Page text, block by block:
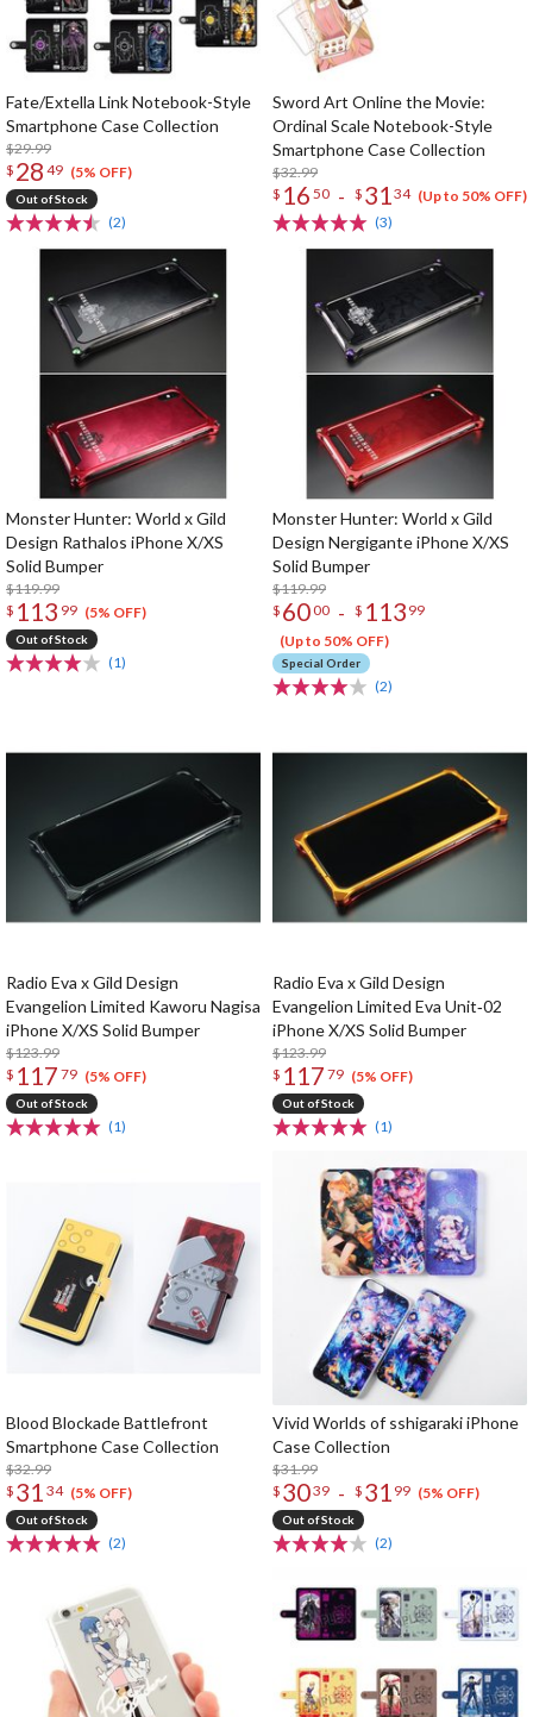
Fate/Extella Link Notebook-Style
Smartphone Case Collection
$29.99
$ 28 49 (5% OFF)
Out of Stock
(2)
Sword Art Online the Movie:
Ordinal Scale Notebook-Style
Smartphone Case Collection
$32.99
$ 16 50 - $ 3134 (Up to 50% OFF)
(3)
Monster Hunter: World x Gild
Design Rathalos iPhone X/XS
Solid Bumper
$119.99
$ 113 99 (5% OFF)
Out of Stock
(1)
Monster Hunter: World x Gild
Design Nergigante iPhone X/XS
Solid Bumper
$119.99
$ 6000 - $ 113 99
(Up to 50% OFF)
Special Order
(2)
Radio Eva x Gild Design
Evangelion Limited Kaworu Nagisa
iPhone X/XS Solid Bumper
$123.99
$ 117 79 (5% OFF)
Out of Stock
(1)
Radio Eva x Gild Design
Evangelion Limited Eva Unit‐02
iPhone X/XS Solid Bumper
$123.99
$ 117 79 (5% OFF)
Out of Stock
(1)
Blood Blockade Battlefront
Smartphone Case Collection
$32.99
$ 31 34 (5% OFF)
Out of Stock
(2)
Vivid Worlds of sshigaraki iPhone
Case Collection
$31.99
$ 3039 - $ 31 99 (5% OFF)
Out of Stock
(2)